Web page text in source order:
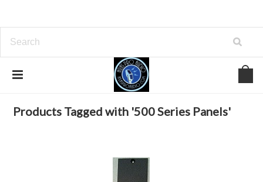
500 Series Panels
Products Tagged with '500 Series Panels'